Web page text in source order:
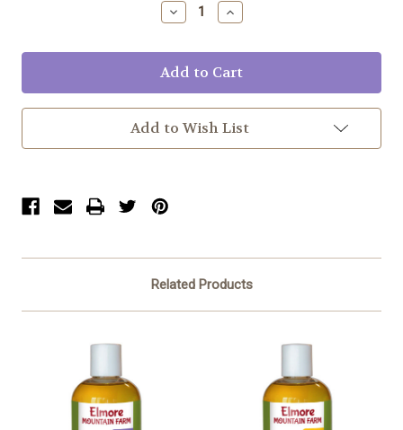
Decrease
Quantity:
Increase
Quantity:
Add to Wish List
Related Products